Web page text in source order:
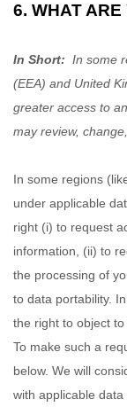
6. WHAT
In Short: In some
(EEA) and United
greater access to
may review,
In some regions
under applicable
right (i) to request
information, (ii) to
the processing of
to data portability.
the right to object
To make such a
below. We will
with applicable data